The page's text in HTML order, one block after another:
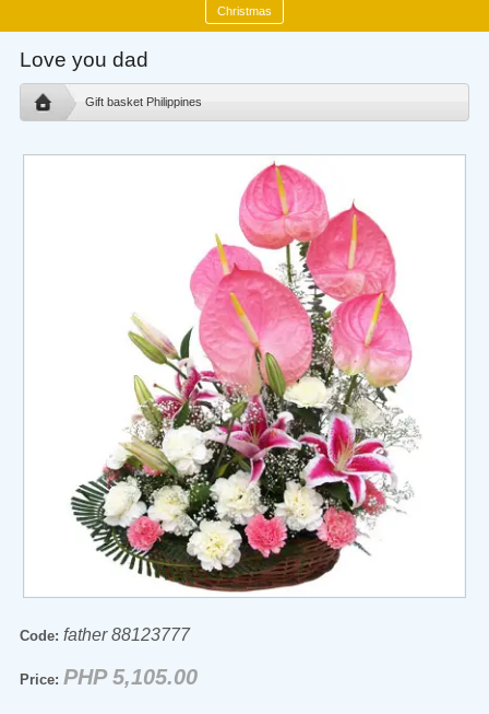
Christmas
Love you dad
Gift basket Philippines
Code: father 88123777
Price: PHP 5,105.00